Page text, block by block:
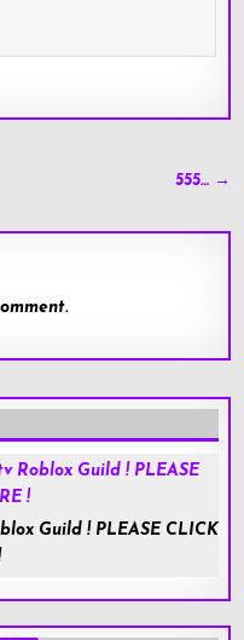
555… →
Guild ! PLEASE CLICK